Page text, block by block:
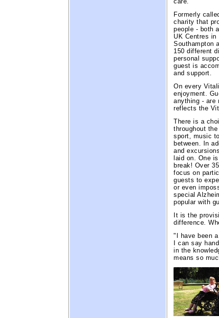
Formerly
charity that
people - both
UK Centres
Southampton
150 different
personal
guest is
and support.
On every
enjoyment.
anything - are
reflects the
There is a
throughout
sport, music
between. In
and
laid on. One
break! Over
focus on
guests to
or even
special
popular with
It is the
difference.
"I have been
I can say
in the
means so